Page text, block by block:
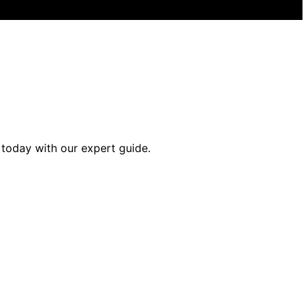
with our expert guide.